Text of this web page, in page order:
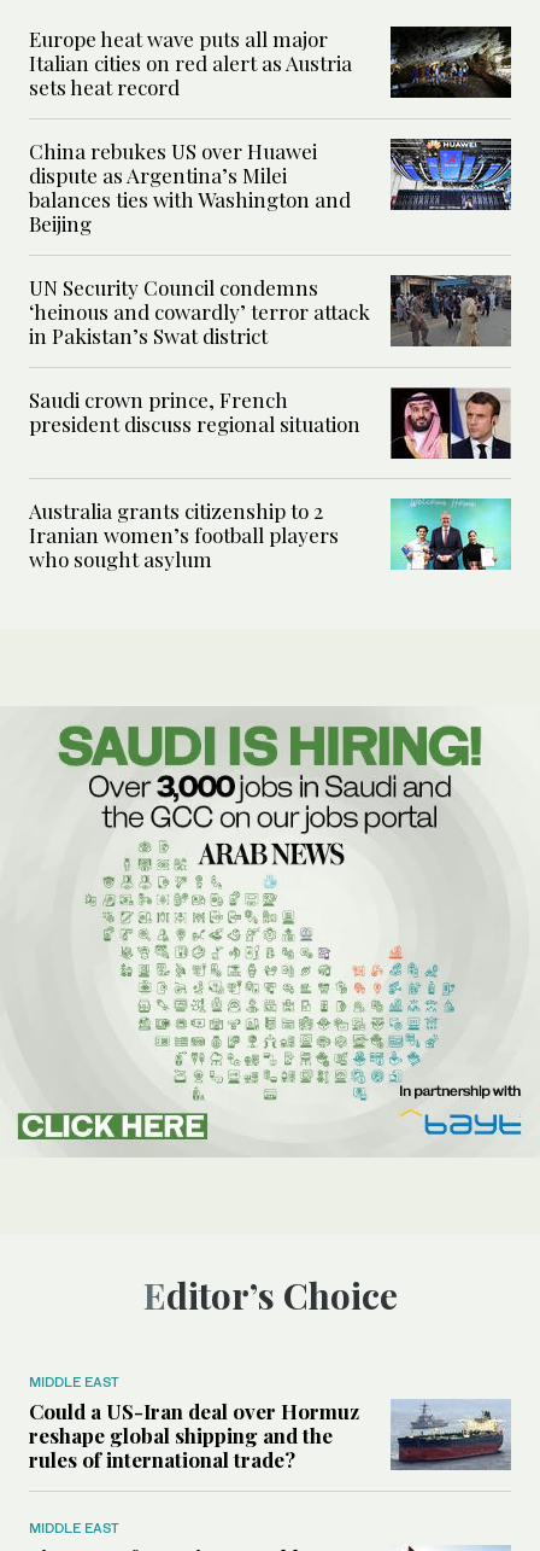
Europe heat wave puts all major
Italian cities on red alert as Austria
sets heat record
China rebukes US over Huawei
dispute as Argentina’s Milei
balances ties with Washington and
Beijing
UN Security Council condemns
‘heinous and cowardly’ terror attack
in Pakistan’s Swat district
Saudi crown prince, French
president discuss regional situation
Australia grants citizenship to 2
Iranian women’s football players
who sought asylum
Editor’s Choice
MIDDLE EAST
Could a US-Iran deal over Hormuz
reshape global shipping and the
rules of international trade?
MIDDLE EAST